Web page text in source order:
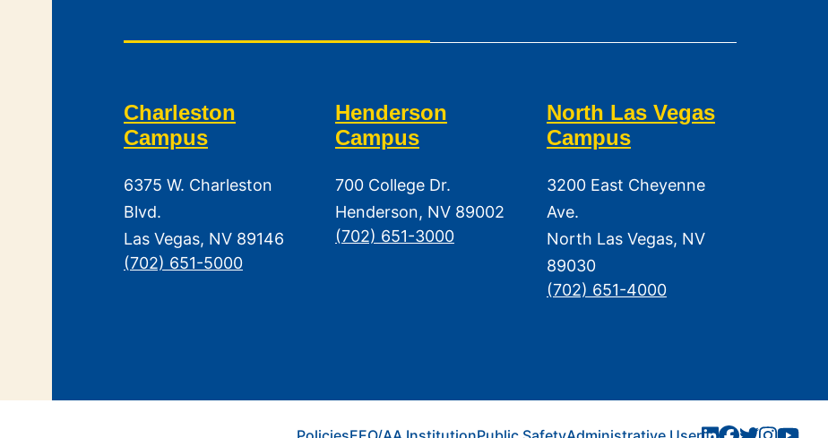
Charleston
Campus
6375 W. Charleston
Blvd.
Las Vegas, NV 89146
(702) 651-5000
Henderson
Campus
700 College Dr.
Henderson, NV 89002
(702) 651-3000
North Las Vegas
Campus
3200 East Cheyenne
Ave.
North Las Vegas, NV
89030
(702) 651-4000